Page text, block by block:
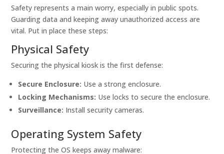
Safety represents a main worry, especially in public spots.
Guarding data and keeping away unauthorized access are
vital. Put in place these steps:
Physical Safety
Securing the physical kiosk is the first defense:
Secure Enclosure: Use a strong enclosure.
Locking Mechanisms: Use locks to secure the enclosure.
Surveillance: Install security cameras.
Operating System Safety
Protecting the OS keeps away malware: